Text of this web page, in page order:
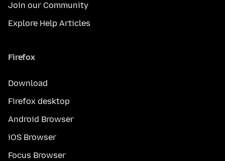
Join our Community
Explore Help Articles
Firefox
Download
Firefox desktop
Android Browser
iOS Browser
Focus Browser